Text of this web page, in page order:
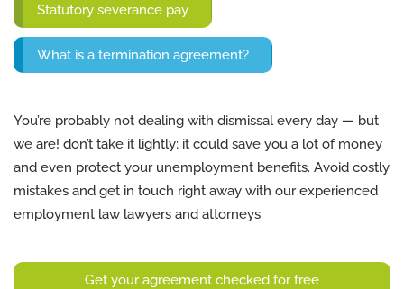
Statutory severance pay
What is a termination agreement?
You’re probably not dealing with dismissal every day — but
we are! don’t take it lightly; it could save you a lot of money
and even protect your unemployment benefits. Avoid costly
mistakes and get in touch right away with our experienced
employment law lawyers and attorneys.
Get your agreement checked for free